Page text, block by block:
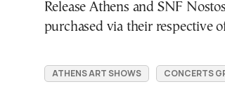
Release Athens and SNF
purchased via their respective
ATHENS ART SHOWS CONCERTS